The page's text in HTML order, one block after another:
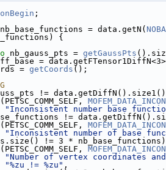
;
nb_base_functions = data.getN(
{
nb_gauss_pts = getGaussPts
=
= getCoords ();
!=
"Inconsistent number base
!=
"Inconsistent number of base
!= 3 * nb_base_functions)
"Number of vertex coordinates
"%zu != %zu" ,